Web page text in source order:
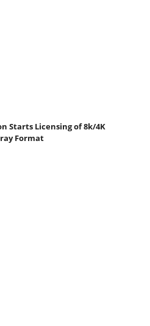
Starts Licensing of 8k/4K
Format